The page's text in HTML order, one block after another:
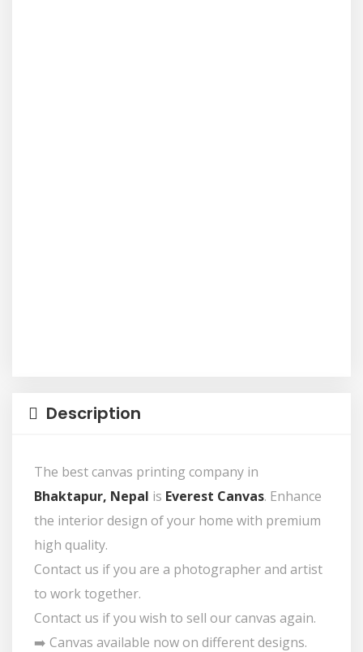
Description
The best canvas printing company in
Bhaktapur, Nepal is Everest Canvas. Enhance
the interior design of your home with premium
high quality.
Contact us if you are a photographer and artist
to work together.
Contact us if you wish to sell our canvas again.
➡️ Canvas available now on different designs.